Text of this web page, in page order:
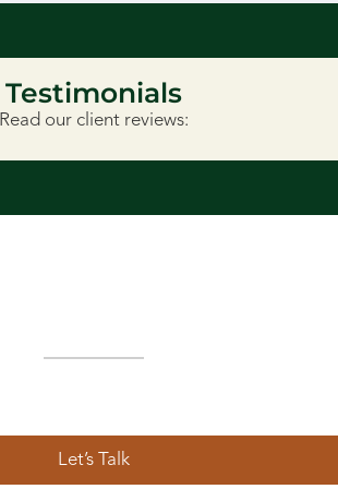
Testimonials
Read our client reviews:
Let’s Talk